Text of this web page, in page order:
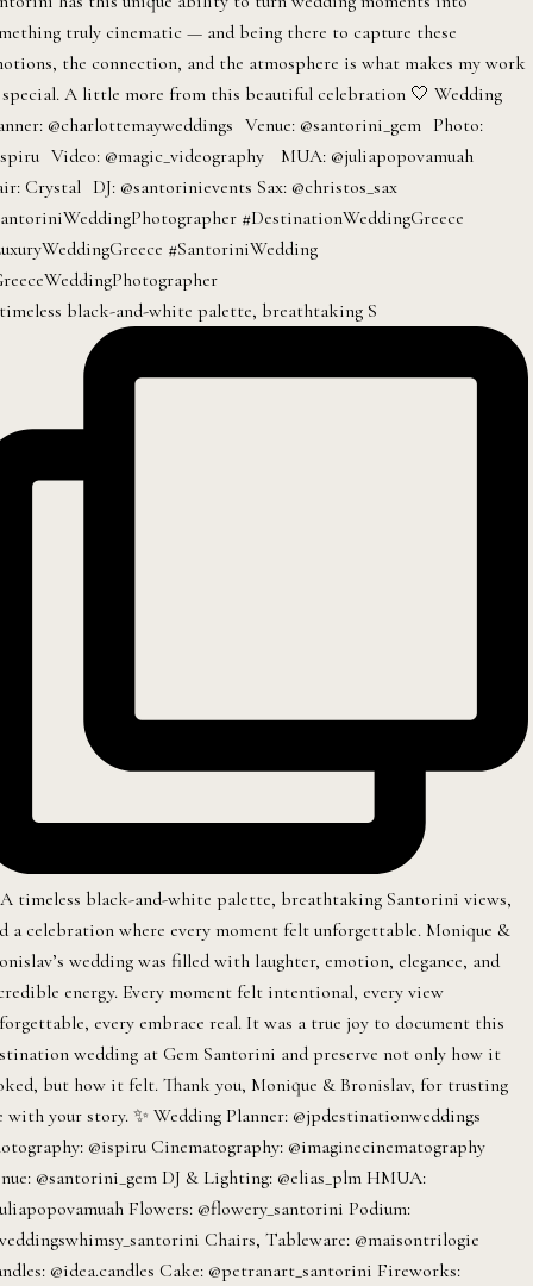
black-and-white palette, breathtaking S